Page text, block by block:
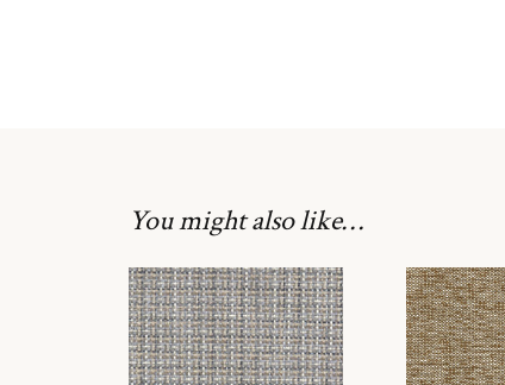
You might also like…